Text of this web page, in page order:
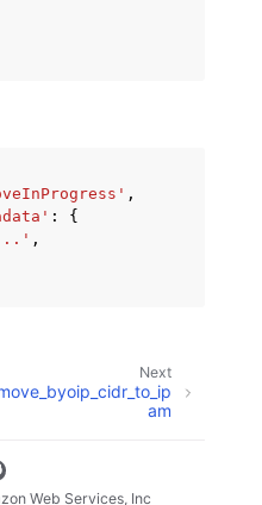
,
:
{
,
Next
am
Web Services, Inc